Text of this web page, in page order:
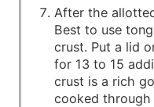
After the
Best to use
crust. Put a lid
for 13 to 15
crust is a rich
cooked through